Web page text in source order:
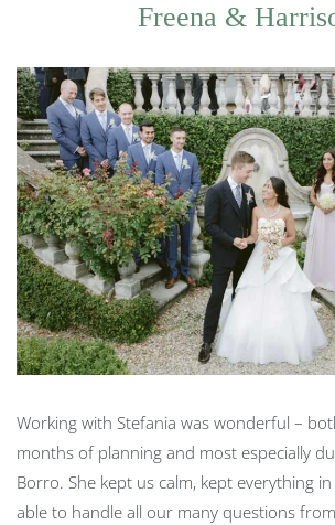
Freena &
Working with Stefania was wonderful –
months of planning and most especially
Borro. She kept us calm, kept everything
able to handle all our many questions